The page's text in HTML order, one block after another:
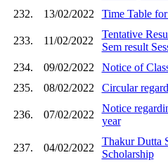
232.
13/02/2022 Time Table
233. 11/02/2022
Tentative
Sem result
234.
09/02/2022
Notice of
235.
08/02/2022 Circular
236. 07/02/2022
Notice
year
237. 04/02/2022
Thakur Dutta
Scholarship